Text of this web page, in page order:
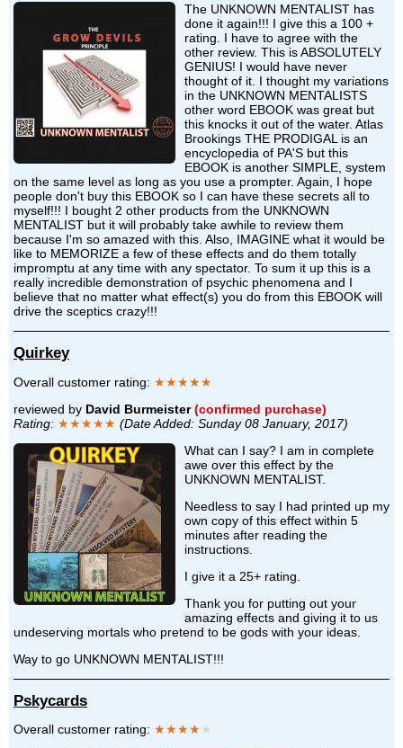
The UNKNOWN MENTALIST has
done it again!!! I give this a 100 +
rating. I have to agree with the
other review. This is ABSOLUTELY
GENIUS! I would have never
thought of it. I thought my variations
in the UNKNOWN MENTALISTS
other word EBOOK was great but
this knocks it out of the water. Atlas
Brookings THE PRODIGAL is an
encyclopedia of PA'S but this
EBOOK is another SIMPLE, system
on the same level as long as you use a prompter. Again, I hope
people don't buy this EBOOK so I can have these secrets all to
myself!!! I bought 2 other products from the UNKNOWN
MENTALIST but it will probably take awhile to review them
because I'm so amazed with this. Also, IMAGINE what it would be
like to MEMORIZE a few of these effects and do them totally
impromptu at any time with any spectator. To sum it up this is a
really incredible demonstration of psychic phenomena and I
believe that no matter what effect(s) you do from this EBOOK will
drive the sceptics crazy!!!
Quirkey
Overall customer rating: ★★★★★
reviewed by David Burmeister (confirmed purchase)
Rating: ★★★★★ (Date Added: Sunday 08 January, 2017)
What can I say? I am in complete
awe over this effect by the
UNKNOWN MENTALIST.
Needless to say I had printed up my
own copy of this effect within 5
minutes after reading the
instructions.
I give it a 25+ rating.
Thank you for putting out your
amazing effects and giving it to us
undeserving mortals who pretend to be gods with your ideas.
Way to go UNKNOWN MENTALIST!!!
Pskycards
Overall customer rating: ★★★★★